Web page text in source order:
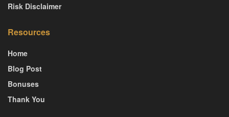
Risk Disclaimer
Resources
Home
Blog Post
Bonuses
Thank You